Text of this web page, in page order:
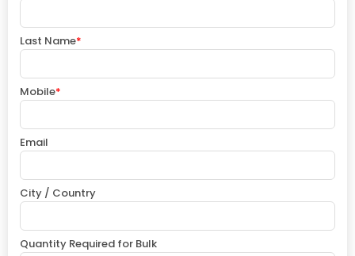
Last Name*
Mobile*
Email
City / Country
Quantity Required for Bulk